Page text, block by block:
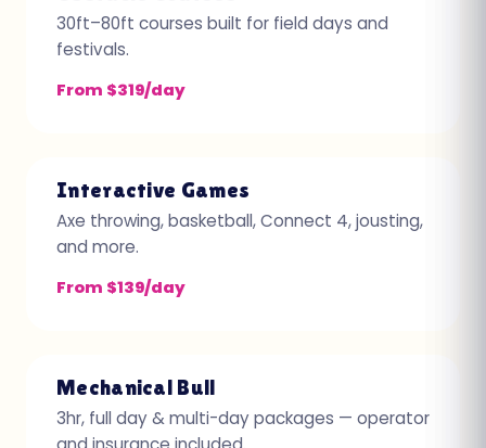
30ft–80ft courses built for field days and
festivals.
From $319/day
Interactive Games
Axe throwing, basketball, Connect 4, jousting,
and more.
From $139/day
Mechanical Bull
3hr, full day & multi-day packages — operator